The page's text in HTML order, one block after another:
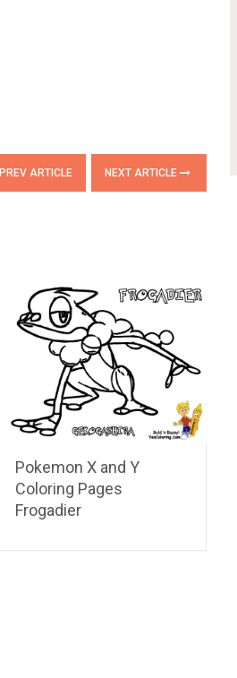
PREV ARTICLE NEXT ARTICLE
Pokemon X and Y
Coloring Pages
Frogadier